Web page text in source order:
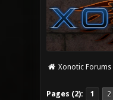
Xonotic Forums
Pages (2): 1 2
0
1
2
3
4
5